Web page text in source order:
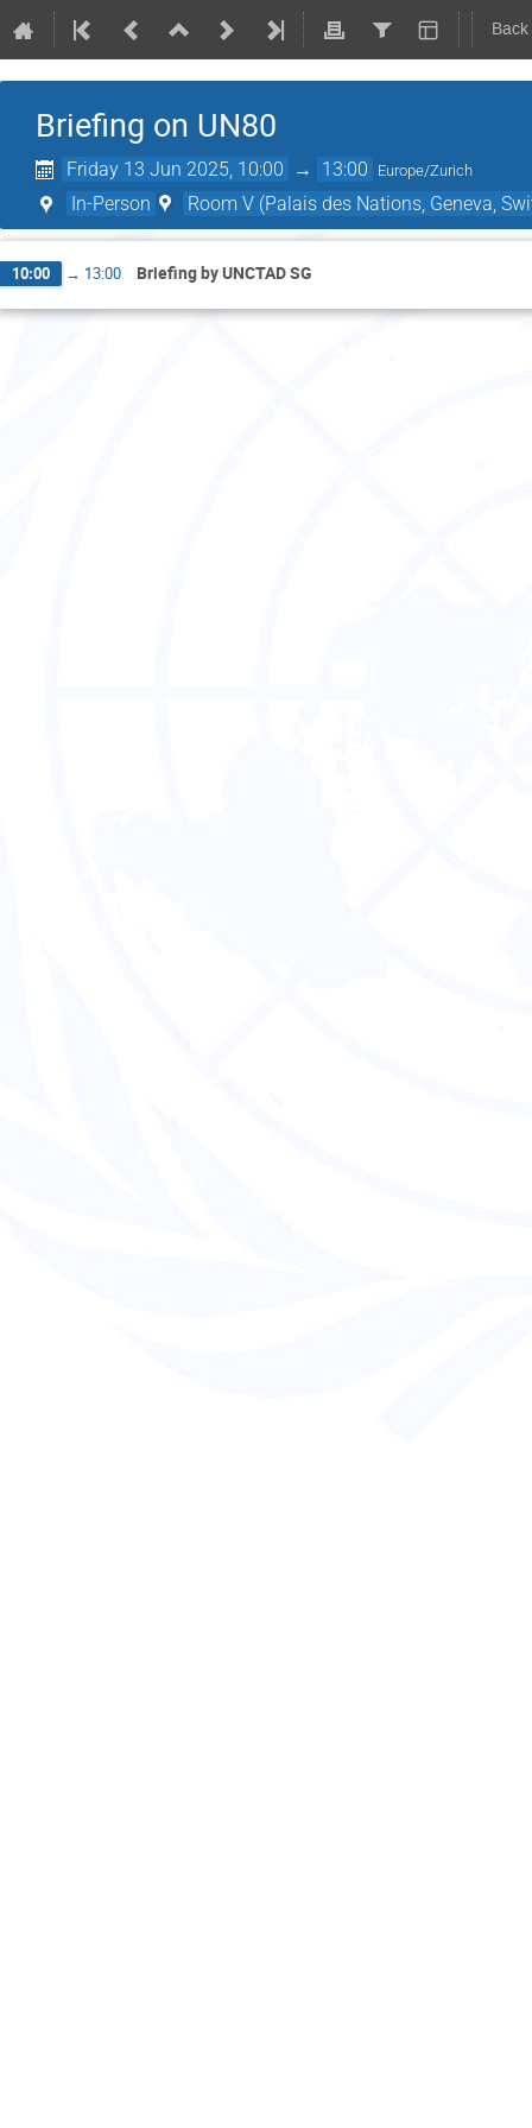
Briefing on UN80
Friday 13 Jun 2025, 10:00 → 13:00 Europe/Zurich
In-Person Room V (Palais des Nations, Geneva,
10:00 → 13:00 Briefing by UNCTAD SG